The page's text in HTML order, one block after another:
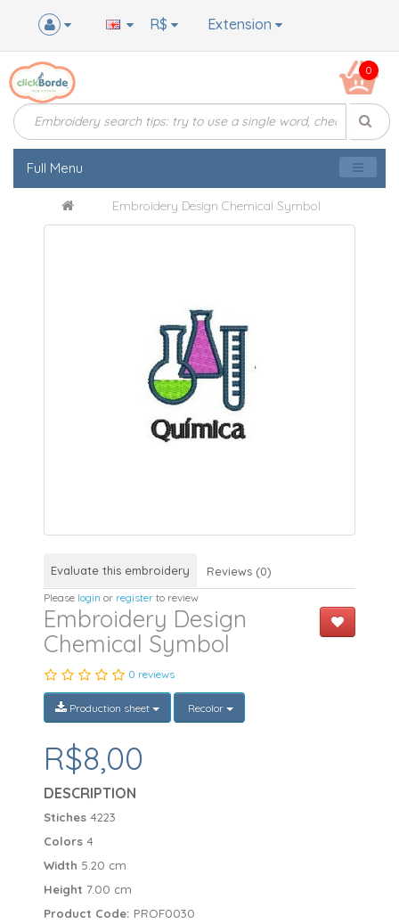
Extension
R$
0
Full Menu
Embroidery Design Chemical Symbol
Evaluate this embroidery Reviews (0)
Please login or register to review
Embroidery Design
Chemical Symbol
0 reviews
Production sheet Recolor
R$8,00
DESCRIPTION
Stiches4223
Colors4
Width 5.20 cm
Height 7.00 cm
Product Code: PROF0030